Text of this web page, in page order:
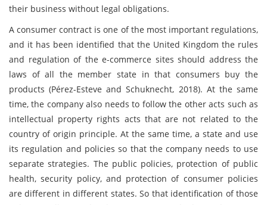
their business without legal obligations.
A consumer contract is one of the most important regulations,
and it has been identified that the United Kingdom the rules
and regulation of the e-commerce sites should address the
laws of all the member state in that consumers buy the
products (Pérez-Esteve and Schuknecht, 2018). At the same
time, the company also needs to follow the other acts such as
intellectual property rights acts that are not related to the
country of origin principle. At the same time, a state and use
its regulation and policies so that the company needs to use
separate strategies. The public policies, protection of public
health, security policy, and protection of consumer policies
are different in different states. So that identification of those